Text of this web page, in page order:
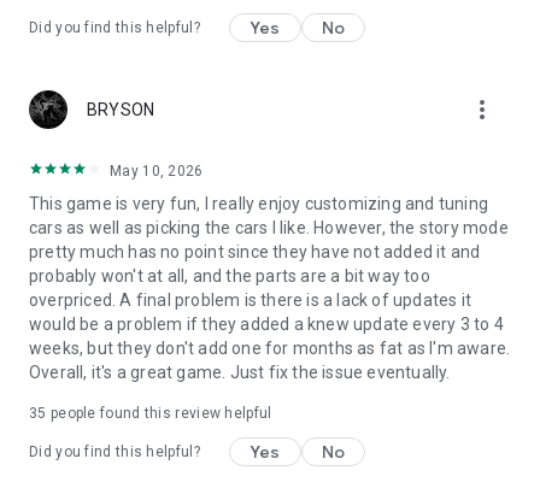
Did you find this helpful? Yes No
BRYSON more_vert
May 10, 2026
This game is very fun, I really enjoy customizing and tuning
cars as well as picking the cars I like. However, the story mode
pretty much has no point since they have not added it and
probably won't at all, and the parts are a bit way too
overpriced. A final problem is there is a lack of updates it
would be a problem if they added a knew update every 3 to 4
weeks, but they don't add one for months as fat as I'm aware.
Overall, it's a great game. Just fix the issue eventually.
35 people found this review helpful
Did you find this helpful? Yes No